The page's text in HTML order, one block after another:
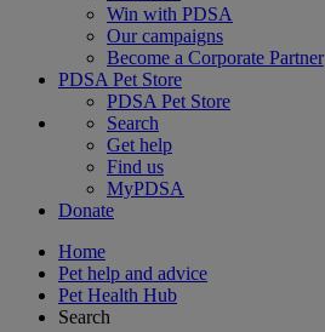
Win with PDSA
Our campaigns
Become a Corporate Partner
PDSA Pet Store
PDSA Pet Store
Search
Get help
Find us
MyPDSA
Donate
Home
Pet help and advice
Pet Health Hub
Search